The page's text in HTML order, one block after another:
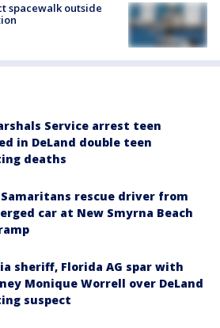
spacewalk outside
Service arrest teen
in DeLand double teen
deaths
Samaritans rescue driver from
car at New Smyrna Beach
sheriff, Florida AG spar with
Monique Worrell over DeLand
suspect